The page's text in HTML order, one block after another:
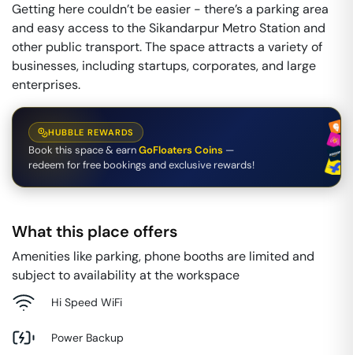
Getting here couldn’t be easier - there’s a parking area
and easy access to the Sikandarpur Metro Station and
other public transport. The space attracts a variety of
businesses, including startups, corporates, and large
enterprises.
HUBBLE REWARDS
Book this space & earnGoFloaters Coins —
redeem for free bookings and exclusive rewards!
What this place offers
Amenities like parking, phone booths are limited and
subject to availability at the workspace
Hi Speed WiFi
Power Backup